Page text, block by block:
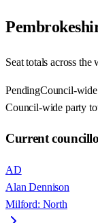
Seat totals across
PendingCouncil-wide
Council-wide party
Current
AD
Alan Dennison
Milford: North